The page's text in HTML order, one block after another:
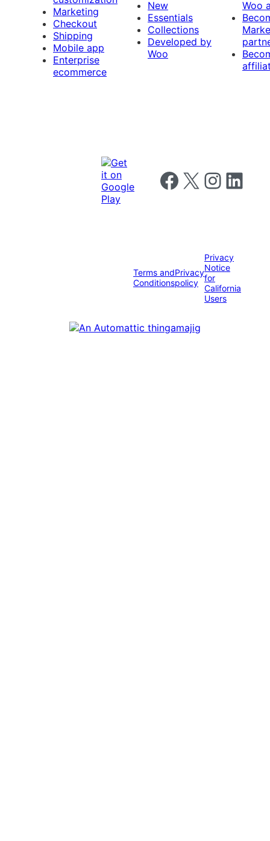
Marketing
Checkout
Shipping
Mobile app
Enterprise
ecommerce
New
Essentials
Collections
Developed by
Woo
Woo
Follow us on Facebook
Follow us on X Follow us on
Follow us
Terms and
Conditions
Privacy
policy
Privacy
Notice
for
California
Users